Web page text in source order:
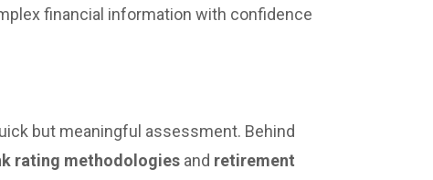
financial information with confidence
but meaningful assessment. Behind
rating methodologies and retirement